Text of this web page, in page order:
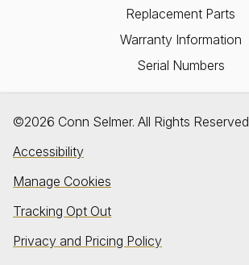
Replacement Parts
Warranty Information
Serial Numbers
©2026 Conn Selmer. All Rights Reserved
Accessibility
Manage Cookies
Tracking Opt Out
Privacy and Pricing Policy